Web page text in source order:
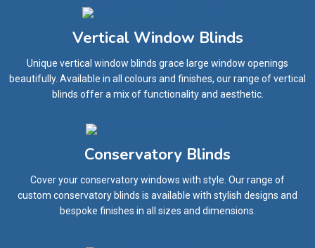
Vertical Window Blinds
Unique vertical window blinds grace large window openings
beautifully. Available in all colours and finishes, our range of vertical
blinds offer a mix of functionality and aesthetic.
Conservatory Blinds
Cover your conservatory windows with style. Our range of
custom conservatory blinds is available with stylish designs and
bespoke finishes in all sizes and dimensions.